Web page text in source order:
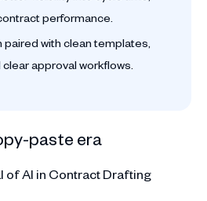
performance.
with clean templates,
approval workflows.
paste era
of AI in Contract Drafting